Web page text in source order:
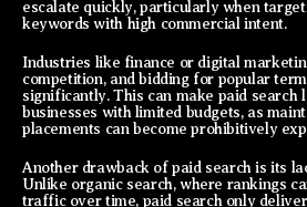
escalate quickly, particularly when
keywords with high commercial intent.
Industries like finance or digital
competition, and bidding for popular
significantly. This can make paid search
businesses with limited budgets, as
placements can become prohibitively
Another drawback of paid search is its
Unlike organic search, where rankings
traffic over time, paid search only